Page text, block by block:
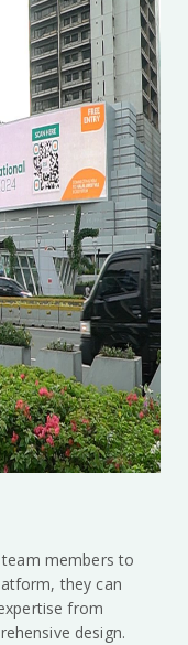
team members to
they can
from
design.